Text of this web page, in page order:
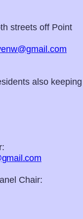
streets off Point
also keeping
Chair: